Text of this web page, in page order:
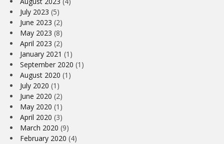
July 2023 (5)
June 2023 (2)
May 2023 (8)
April 2023 (2)
January 2021 (1)
September 2020 (1)
August 2020 (1)
July 2020 (1)
June 2020 (2)
May 2020 (1)
April 2020 (3)
March 2020 (9)
February 2020 (4)